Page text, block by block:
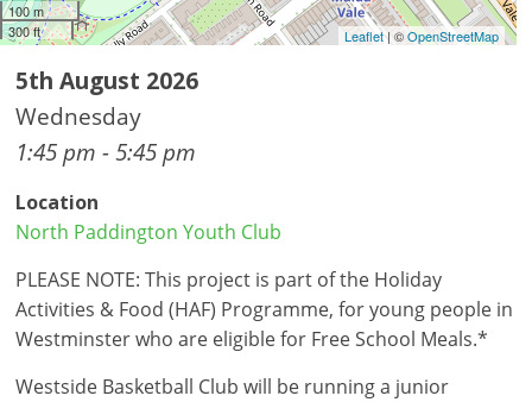
100 m
300 ft
Leaflet| ©OpenStreetMap
5th August 2026
Wednesday
1:45 pm - 5:45 pm
Location
North Paddington Youth Club
PLEASE NOTE: This project is part of the Holiday
Activities & Food (HAF) Programme, for young people in
Westminster who are eligible for Free School Meals.*
Westside Basketball Club will be running a junior